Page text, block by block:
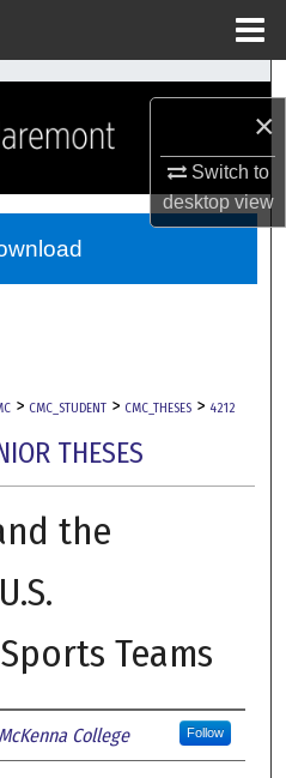
×
Switch to
desktopview
Collections
> CMC_STUDENT > CMC_THESES > 4212
THESES
the
Teams
College Follow